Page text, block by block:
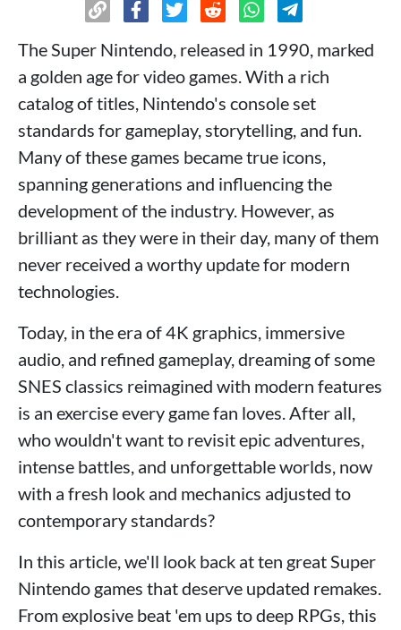
The Super Nintendo, released in 1990, marked
a golden age for video games. With a rich
catalog of titles, Nintendo's console set
standards for gameplay, storytelling, and fun.
Many of these games became true icons,
spanning generations and influencing the
development of the industry. However, as
brilliant as they were in their day, many of them
never received a worthy update for modern
technologies.
Today, in the era of 4K graphics, immersive
audio, and refined gameplay, dreaming of some
SNES classics reimagined with modern features
is an exercise every game fan loves. After all,
who wouldn't want to revisit epic adventures,
intense battles, and unforgettable worlds, now
with a fresh look and mechanics adjusted to
contemporary standards?
In this article, we'll look back at ten great Super
Nintendo games that deserve updated remakes.
From explosive beat 'em ups to deep RPGs, this